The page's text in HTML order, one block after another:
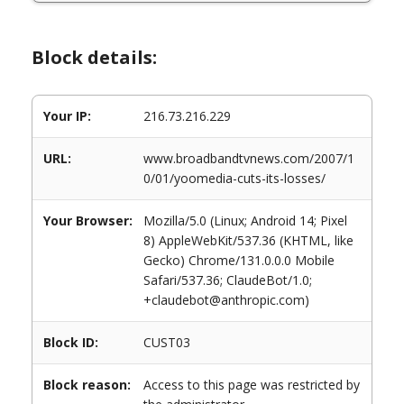
Block details:
Your IP: 216.73.216.229
URL:
www.broadbandtvnews.com/2007/1
0/01/yoomedia-cuts-its-losses/
Your Browser:
Mozilla/5.0 (Linux; Android 14; Pixel
8) AppleWebKit/537.36 (KHTML, like
Gecko) Chrome/131.0.0.0 Mobile
Safari/537.36; ClaudeBot/1.0;
+claudebot@anthropic.com)
Block ID: CUST03
Block reason:
Access to this page was restricted by